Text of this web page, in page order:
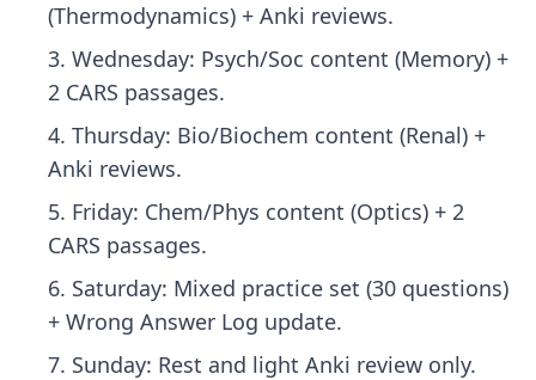
(Thermodynamics) + Anki reviews.
Wednesday: Psych/Soc content (Memory) +
2 CARS passages.
Thursday: Bio/Biochem content (Renal) +
Anki reviews.
Friday: Chem/Phys content (Optics) + 2
CARS passages.
Saturday: Mixed practice set (30 questions)
+ Wrong Answer Log update.
Sunday: Rest and light Anki review only.